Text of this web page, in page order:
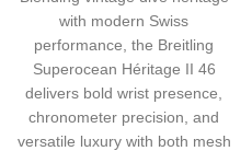
with modern Swiss
performance, the Breitling
Superocean Héritage II 46
delivers bold wrist presence,
chronometer precision, and
versatile luxury with both mesh